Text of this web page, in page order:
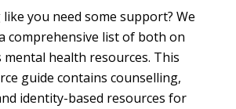
you need some support? We
comprehensive list of both on
mental health resources. This
guide contains counselling,
identity-based resources for